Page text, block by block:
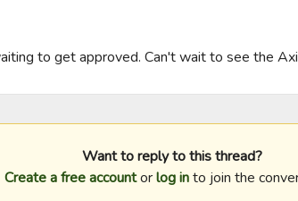
to get approved. Can't wait to see the
Want to reply to this thread?
Create a free accountorlog into join the